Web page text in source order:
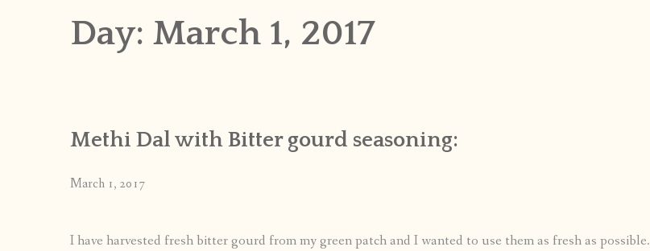
Day: March 1, 2017
Methi Dal with Bitter gourd seasoning:
March 1, 2017
I have harvested fresh bitter gourd from my green patch and I wanted to use them as fresh as possible.